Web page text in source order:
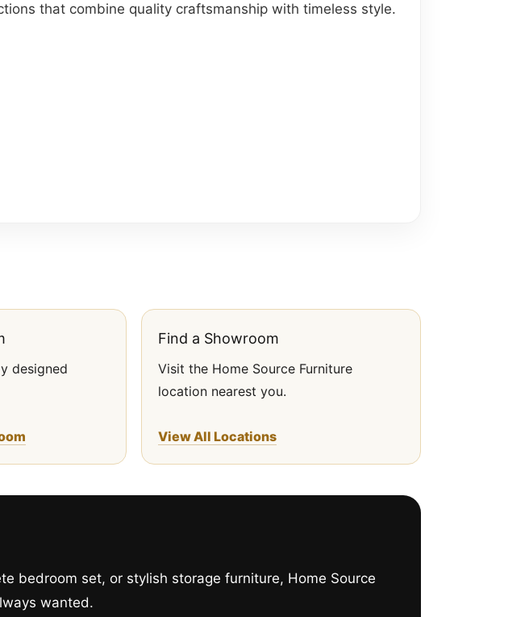
that combine quality craftsmanship with timeless style.
designed
Find a Showroom
Visit the Home Source Furniture
location nearest you.
View All Locations
bedroom set, or stylish storage furniture, Home Source
wanted.